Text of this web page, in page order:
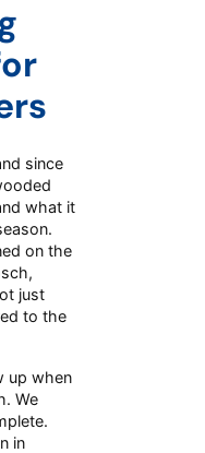
since
what it
on the
just
to the
up when
We
in